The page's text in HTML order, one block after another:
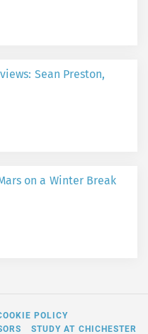
Sean Preston,
on a Winter Break
POLICY
STUDY AT CHICHESTER